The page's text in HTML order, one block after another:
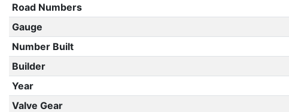
Road Numbers
Gauge
Number Built
Builder
Year
Valve Gear